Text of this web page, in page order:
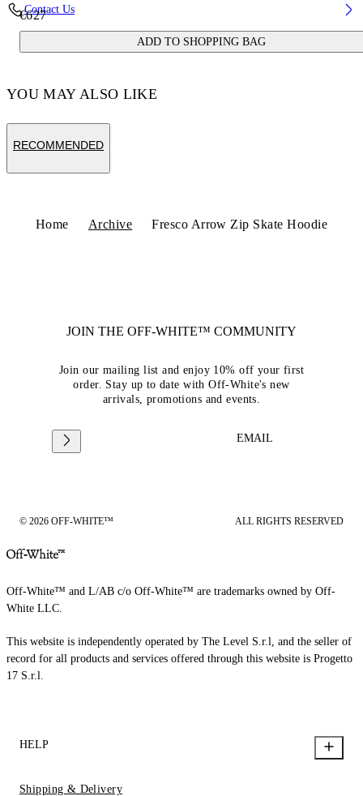
€627
ADD TO SHOPPING BAG
Fabric:100% Cotton
Contact Us
YOU MAY ALSO LIKE
RECOMMENDED
Home Archive Fresco Arrow Zip Skate Hoodie
JOIN THE OFF-WHITE™ COMMUNITY
Join our mailing list and enjoy 10% off your first
order. Stay up to date with Off-White's new
arrivals, promotions and events.
EMAIL
© 2026 OFF-WHITE™ ALL RIGHTS RESERVED
Off-White™ and L/AB c/o Off-White™ are trademarks owned by Off-
White LLC.
This website is independently operated by The Level S.r.l, and the seller of
record for all products and services offered through this website is Progetto
17 S.r.l.
HELP
Shipping & Delivery